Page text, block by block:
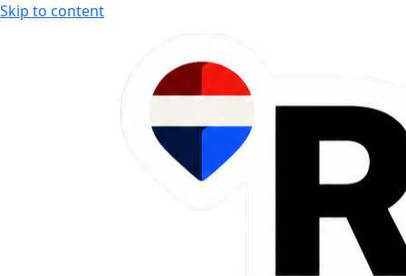
Skip to content